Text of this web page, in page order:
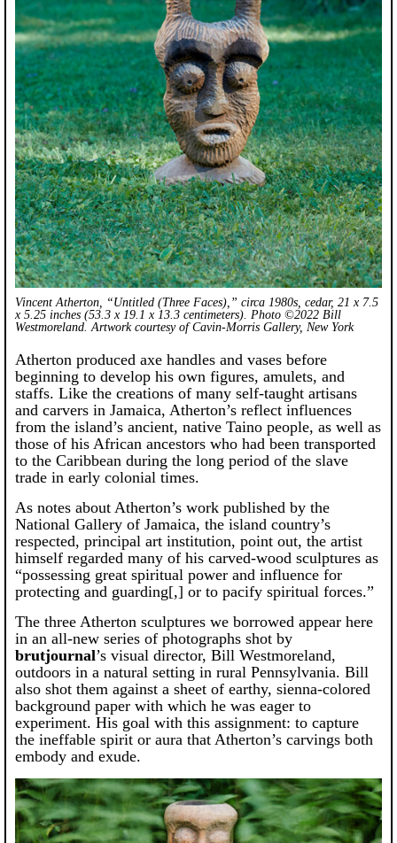
Vincent Atherton, “Untitled (Three Faces),” circa 1980s, cedar, 21 x 7.5
x 5.25 inches (53.3 x 19.1 x 13.3 centimeters). Photo ©2022 Bill
Westmoreland. Artwork courtesy of Cavin-Morris Gallery, New York
Atherton produced axe handles and vases before
beginning to develop his own figures, amulets, and
staffs. Like the creations of many self-taught artisans
and carvers in Jamaica, Atherton’s reflect influences
from the island’s ancient, native Taino people, as well as
those of his African ancestors who had been transported
to the Caribbean during the long period of the slave
trade in early colonial times.
As notes about Atherton’s work published by the
National Gallery of Jamaica, the island country’s
respected, principal art institution, point out, the artist
himself regarded many of his carved-wood sculptures as
“possessing great spiritual power and influence for
protecting and guarding[,] or to pacify spiritual forces.”
The three Atherton sculptures we borrowed appear here
in an all-new series of photographs shot by
brutjournal’s visual director, Bill Westmoreland,
outdoors in a natural setting in rural Pennsylvania. Bill
also shot them against a sheet of earthy, sienna-colored
background paper with which he was eager to
experiment. His goal with this assignment: to capture
the ineffable spirit or aura that Atherton’s carvings both
embody and exude.